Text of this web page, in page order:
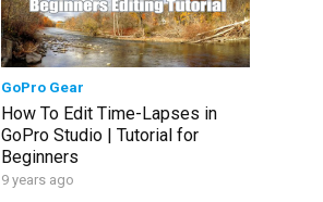
GoPro Gear
How To Edit Time-Lapses in
GoPro Studio | Tutorial for
Beginners
9 years ago